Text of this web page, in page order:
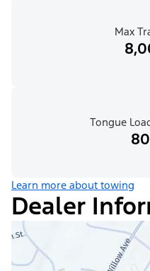
Max
Tongue
Learn more about towing
Dealer